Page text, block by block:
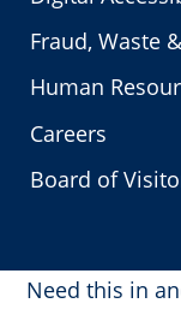
Fraud, Waste
Human
Careers
Board of
Need this in